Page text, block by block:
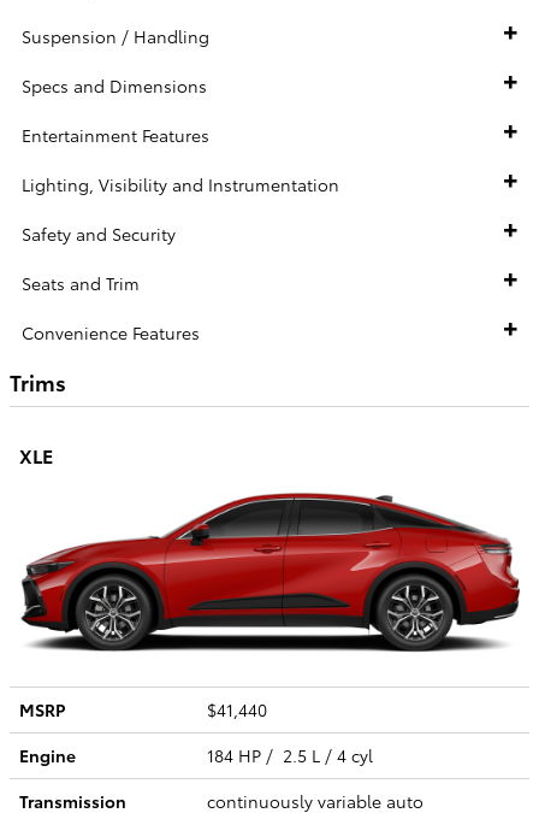
Suspension / Handling
Specs and Dimensions
Entertainment Features
Lighting, Visibility and Instrumentation
Safety and Security
Seats and Trim
Convenience Features
Trims
XLE
MSRP
$41,440
Engine
184 HP / 2.5 L / 4 cyl
Transmission
continuously variable auto